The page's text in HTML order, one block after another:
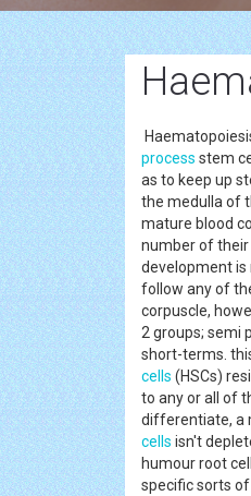
process stem
as to keep up
the medulla of
mature blood
number of
development is
follow any of
corpuscle,
2 groups; semi
short-terms.
cells (HSCs)
to any or all of
differentiate, a
cells isn't
humour root
specific sorts